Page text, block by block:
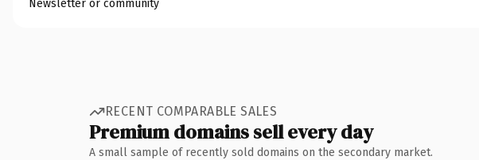
Newsletter or community
RECENT COMPARABLE SALES
Premium domains sell every day
A small sample of recently sold domains on the secondary market.